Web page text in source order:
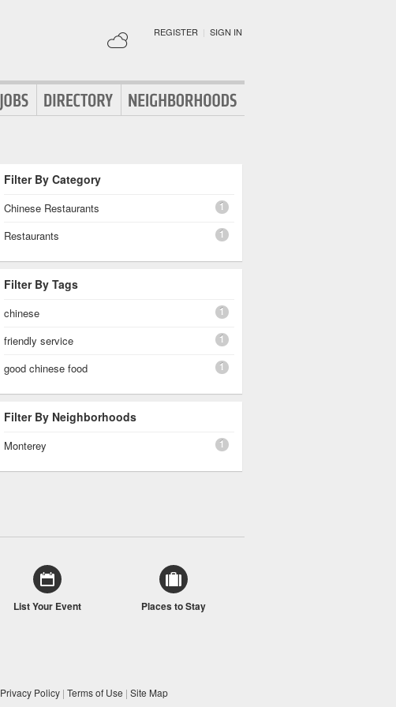
REGISTER | SIGN IN
Filter By Category
Chinese Restaurants 1
Restaurants 1
Filter By Tags
chinese 1
friendly service 1
good chinese food 1
Filter By Neighborhoods
Monterey 1
List Your Event Places to Stay
Privacy Policy | Terms of Use | Site Map